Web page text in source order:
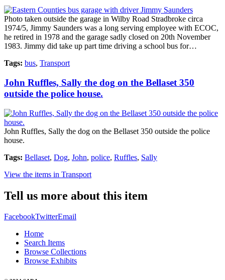
Photo taken outside the garage in Wilby Road Stradbroke circa
1974/5, Jimmy Saunders was a long serving employee with ECOC,
he retired in 1978 and the garage sadly closed on 20th November
1983. Jimmy did take up part time driving a school bus for…
Tags: bus, Transport
John Ruffles, Sally the dog on the Bellaset 350
outside the police house.
John Ruffles, Sally the dog on the Bellaset 350 outside the police
house.
Tags: Bellaset, Dog, John, police, Ruffles, Sally
View the items in Transport
Tell us more about this item
FacebookTwitterEmail
Home
Search Items
Browse Collections
Browse Exhibits